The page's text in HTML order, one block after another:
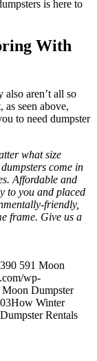
is here to
With
also aren’t all so
as seen above,
to need dumpster
what size
come in
Affordable and
to you and placed
friendly,
frame. Give us a
390 591 Moon
wp-
Moon Dumpster
How Winter
Rentals